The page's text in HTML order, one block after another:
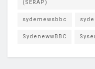
(SERAP)
sydemewsbbc
SydenewwBBC